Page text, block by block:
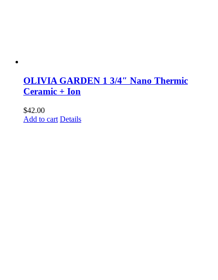
OLIVIA GARDEN 1 3/4″ Nano Thermic
Ceramic + Ion
$42.00
Add to cart Details